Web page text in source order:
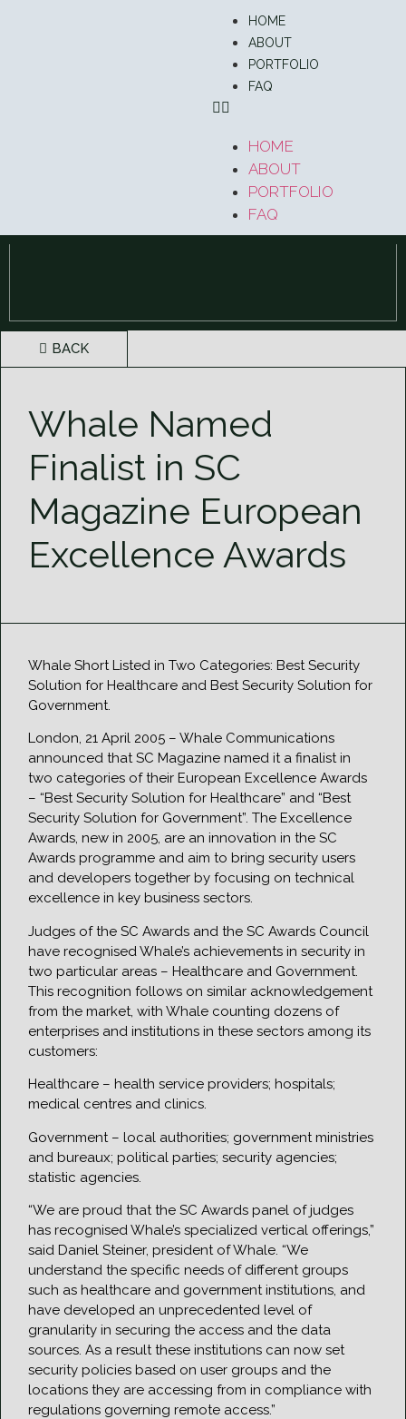
HOME
ABOUT
PORTFOLIO
FAQ
HOME
ABOUT
PORTFOLIO
FAQ
BACK
Whale Named
Finalist in SC
Magazine European
Excellence Awards
Whale Short Listed in Two Categories: Best Security
Solution for Healthcare and Best Security Solution for
Government.
London, 21 April 2005 – Whale Communications
announced that SC Magazine named it a finalist in
two categories of their European Excellence Awards
– “Best Security Solution for Healthcare” and “Best
Security Solution for Government”. The Excellence
Awards, new in 2005, are an innovation in the SC
Awards programme and aim to bring security users
and developers together by focusing on technical
excellence in key business sectors.
Judges of the SC Awards and the SC Awards Council
have recognised Whale’s achievements in security in
two particular areas – Healthcare and Government.
This recognition follows on similar acknowledgement
from the market, with Whale counting dozens of
enterprises and institutions in these sectors among its
customers:
Healthcare – health service providers; hospitals;
medical centres and clinics.
Government – local authorities; government ministries
and bureaux; political parties; security agencies;
statistic agencies.
“We are proud that the SC Awards panel of judges
has recognised Whale’s specialized vertical offerings,”
said Daniel Steiner, president of Whale. “We
understand the specific needs of different groups
such as healthcare and government institutions, and
have developed an unprecedented level of
granularity in securing the access and the data
sources. As a result these institutions can now set
security policies based on user groups and the
locations they are accessing from in compliance with
regulations governing remote access.”